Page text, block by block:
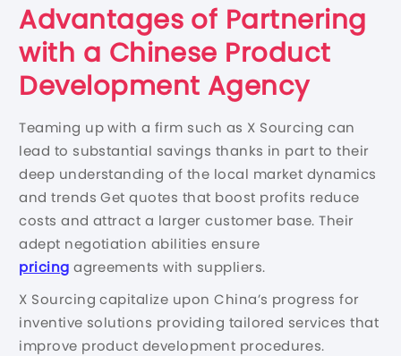
Advantages of Partnering
with a Chinese Product
Development Agency
Teaming up with a firm such as X Sourcing can
lead to substantial savings thanks in part to their
deep understanding of the local market dynamics
and trends Get quotes that boost profits reduce
costs and attract a larger customer base. Their
adept negotiation abilities ensure
pricing agreements with suppliers.
X Sourcing capitalize upon China’s progress for
inventive solutions providing tailored services that
improve product development procedures.